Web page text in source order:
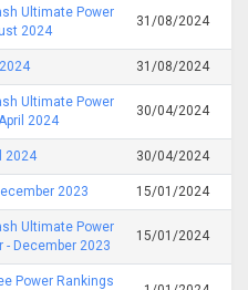
Ultimate Power
2024
31/08/2024
31/08/2024
Ultimate Power
2024
30/04/2024
2024 30/04/2024
2023 15/01/2024
Ultimate Power
- December 2023
15/01/2024
Power Rankings